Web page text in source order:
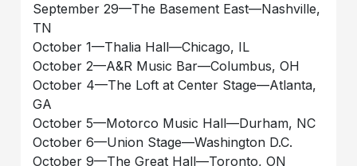
September 29—The Basement East—Nashville,
TN
October 1—Thalia Hall—Chicago, IL
October 2—A&R Music Bar—Columbus, OH
October 4—The Loft at Center Stage—Atlanta,
GA
October 5—Motorco Music Hall—Durham, NC
October 6—Union Stage—Washington D.C.
October 9—The Great Hall—Toronto, ON